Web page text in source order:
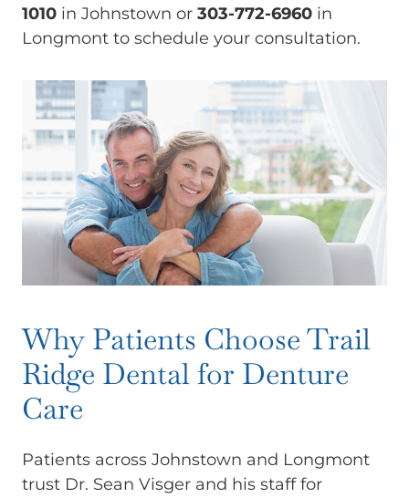
1010 in Johnstown or 303-772-6960 in
Longmont to schedule your consultation.
Why Patients Choose Trail
Ridge Dental for Denture
Care
Patients across Johnstown and Longmont
trust Dr. Sean Visger and his staff for